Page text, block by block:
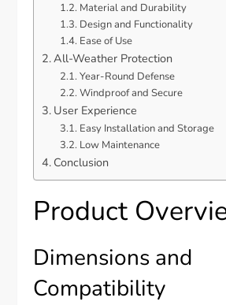
Material and Durability
Design and Functionality
Ease of Use
All-Weather Protection
Year-Round Defense
Windproof and Secure
User Experience
Easy Installation and Storage
Low Maintenance
Conclusion
Product
Dimensions and
Compatibility